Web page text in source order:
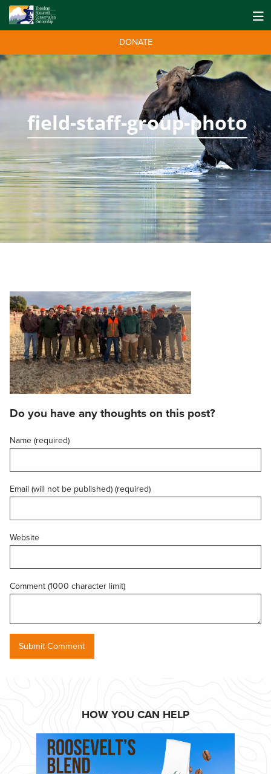
DONATE
field-staff-group-photo
Do you have any thoughts on this post?
Name (required)
Email (will not be published) (required)
Website
Comment (1000 character limit)
HOW YOU CAN HELP